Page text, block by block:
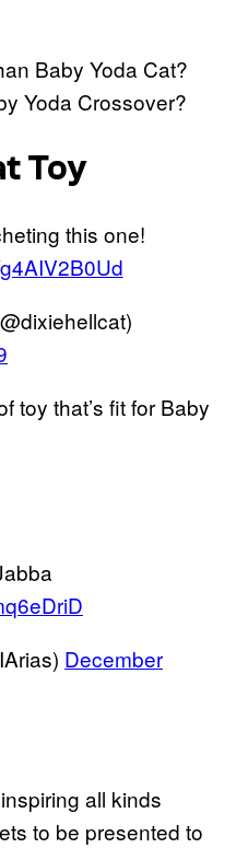
Baby Yoda Cat?
Yoda Crossover?
Toy
this one!
toy that’s fit for Baby
December
all kinds
to be presented to